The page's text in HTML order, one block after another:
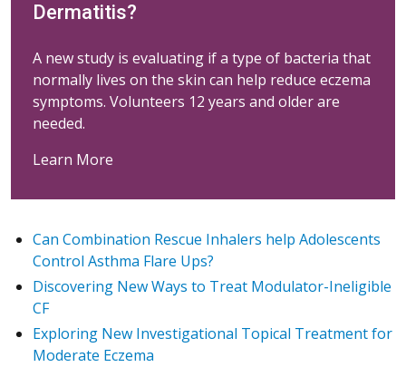
Dermatitis?
A new study is evaluating if a type of bacteria that
normally lives on the skin can help reduce eczema
symptoms. Volunteers 12 years and older are
needed.
Learn More
Can Combination Rescue Inhalers help Adolescents
Control Asthma Flare Ups?
Discovering New Ways to Treat Modulator-Ineligible
CF
Exploring New Investigational Topical Treatment for
Moderate Eczema